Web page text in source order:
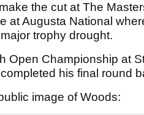
the cut at The
at Augusta National
trophy drought.
Open Championship at
his final round
image of Woods: